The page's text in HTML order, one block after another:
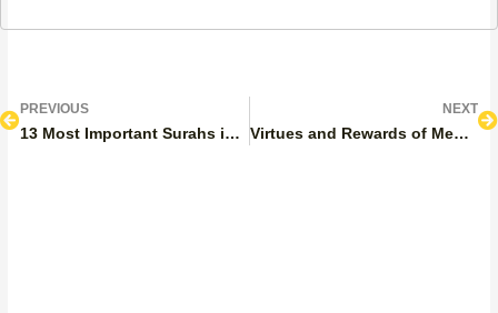
PrevPREVIOUS
13 Most Important Surahs in the Quran to Memorize
NEXT
Virtues and Rewards of Memorizing the Quran